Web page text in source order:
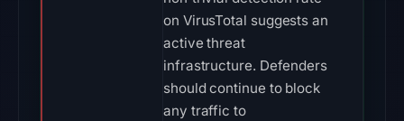
on VirusTotal suggests an
active threat
infrastructure. Defenders
should continue to block
any traffic to